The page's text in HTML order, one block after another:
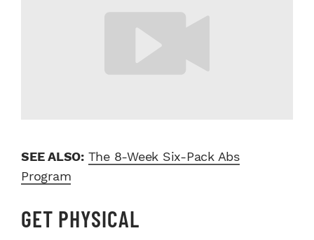
SEE ALSO: The 8-Week Six-Pack Abs
Program
GET PHYSICAL